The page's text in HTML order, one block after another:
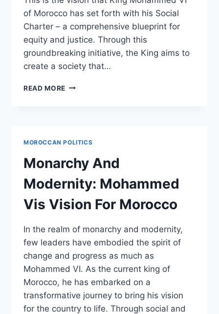
of Morocco has set forth with his Social
Charter – a comprehensive blueprint for
equity and justice. Through this
groundbreaking initiative, the King aims to
create a society that…
READ MORE KING
FOR
EQUITY
AND
JUSTICE
MOROCCAN POLITICS
Monarchy And
Modernity: Mohammed
Vis Vision For Morocco
In the realm of monarchy and modernity,
few leaders have embodied the spirit of
change and progress as much as
Mohammed VI. As the current king of
Morocco, he has embarked on a
transformative journey to bring his vision
for the country to life. Through social and